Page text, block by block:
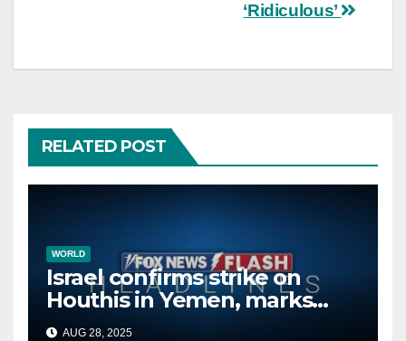
‘Ridiculous’
RELATED POST
WORLD
Israel confirms strike on
Houthis in Yemen, marks
second time this week
AUG 28, 2025